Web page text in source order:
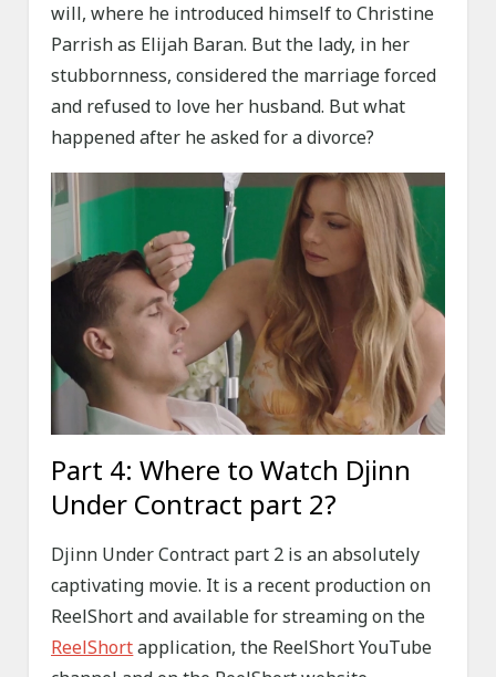
will, where he introduced himself to Christine
Parrish as Elijah Baran. But the lady, in her
stubbornness, considered the marriage forced
and refused to love her husband. But what
happened after he asked for a divorce?
Part 4: Where to Watch Djinn
Under Contract part 2?
Djinn Under Contract part 2 is an absolutely
captivating movie. It is a recent production on
ReelShort and available for streaming on the
ReelShortapplication, the ReelShort YouTube